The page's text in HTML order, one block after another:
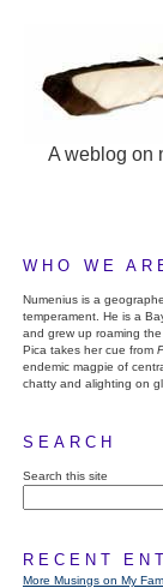
A weblog on
WHO WE
Numenius is a
temperament. He is a
and grew up roaming the
Pica takes her cue from
endemic magpie of
chatty and alighting on
SEARCH
Search this site
RECENT
More Musings on My